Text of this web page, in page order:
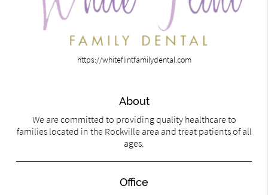
https://whiteflintfamilydental.com
About
We are committed to providing quality healthcare to
families located in the Rockville area and treat patients of all
ages.
Office